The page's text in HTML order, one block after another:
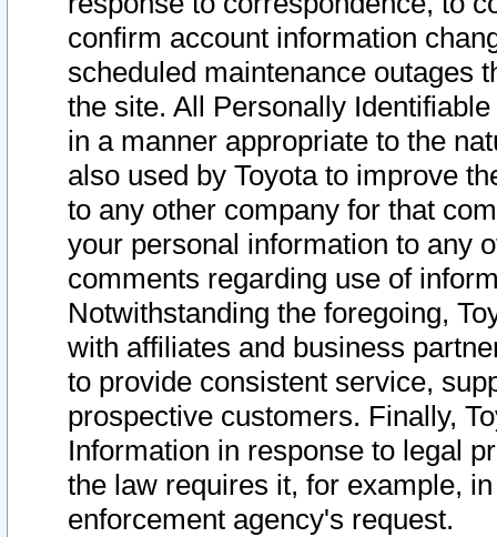
confirm account information
scheduled maintenance outages
the site. All Personally
in a manner appropriate to the
also used by Toyota to improve
to any other company for that
your personal information to any
comments regarding use of
Notwithstanding the foregoing,
with affiliates and business
to provide consistent service,
prospective customers. Finally,
Information in response to legal
the law requires it, for example,
enforcement agency's request.